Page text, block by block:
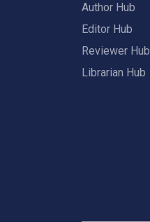
Author Hub
Editor Hub
Reviewer Hub
Librarian Hub